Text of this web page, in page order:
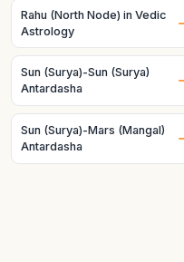
Rahu (North Node) in Vedic
Astrology
Sun (Surya)-Sun (Surya)
Antardasha
Sun (Surya)-Mars (Mangal)
Antardasha